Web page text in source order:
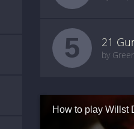
5 21
by
How to play Willst